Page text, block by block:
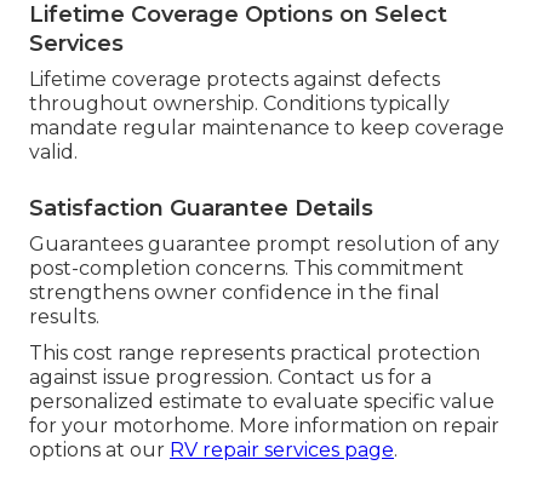
Lifetime Coverage Options on Select
Services
Lifetime coverage protects against defects
throughout ownership. Conditions typically
mandate regular maintenance to keep coverage
valid.
Satisfaction Guarantee Details
Guarantees guarantee prompt resolution of any
post-completion concerns. This commitment
strengthens owner confidence in the final
results.
This cost range represents practical protection
against issue progression. Contact us for a
personalized estimate to evaluate specific value
for your motorhome. More information on repair
options at our RV repair services page.